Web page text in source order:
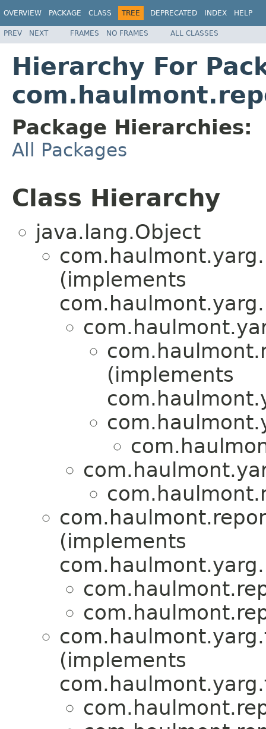
OVERVIEW PACKAGE CLASS TREE DEPRECATED INDEX HELP
PREV NEXT FRAMES NO FRAMES ALL CLASSES
Hierarchy For
Package Hierarchies:
All Packages
Class Hierarchy
java.lang.Object
(implements
(implements
(implements
(implements